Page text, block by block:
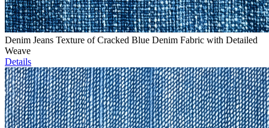
Denim Jeans Texture of Cracked Blue Denim Fabric with Detailed
Weave
Details